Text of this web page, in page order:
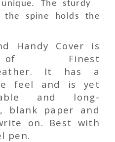
The sturdy
the spine holds the
Handy Cover is
Finest
It has a
feel and is yet
and long-
blank paper and
on. Best with
pen.